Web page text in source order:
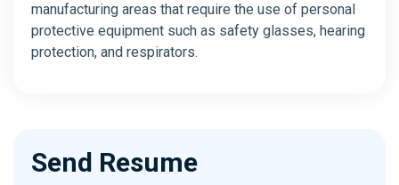
manufacturing areas that require the use of personal
protective equipment such as safety glasses, hearing
protection, and respirators.
Send Resume